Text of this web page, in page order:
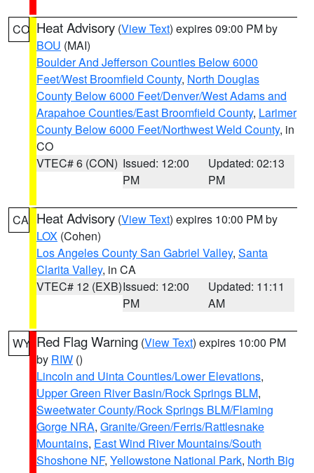
CO Heat Advisory (View Text) expires 09:00 PM by
BOU (MAI)
Boulder And Jefferson Counties Below 6000
Feet/West Broomfield County, North Douglas
County Below 6000 Feet/Denver/West Adams and
Arapahoe Counties/East Broomfield County, Larimer
County Below 6000 Feet/Northwest Weld County, in
CO
VTEC# 6 (CON) Issued: 12:00
PM
Updated: 02:13
PM
CA Heat Advisory (View Text) expires 10:00 PM by
LOX (Cohen)
Los Angeles County San Gabriel Valley, Santa
Clarita Valley, in CA
VTEC# 12 (EXB)Issued: 12:00
PM
Updated: 11:11
AM
WY Red Flag Warning (View Text) expires 10:00 PM
by RIW ()
Lincoln and Uinta Counties/Lower Elevations,
Upper Green River Basin/Rock Springs BLM,
Sweetwater County/Rock Springs BLM/Flaming
Gorge NRA, Granite/Green/Ferris/Rattlesnake
Mountains, East Wind River Mountains/South
Shoshone NF, Yellowstone National Park, North Big